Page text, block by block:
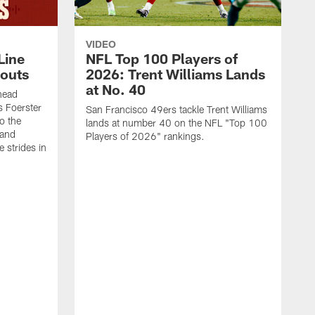
Foerster
the
strides in
VIDEO
NFL Top 100 Players of
2026: Trent Williams Lands
at No. 40
San Francisco 49ers tackle Trent Williams
lands at number 40 on the NFL "Top 100
Players of 2026" rankings.